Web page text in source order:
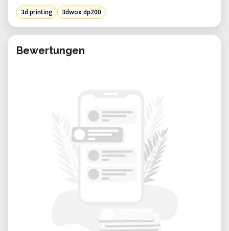
• User Interface: Equipped with a 5-inch color
touchscreen for intuitive operation.
• Connectivity Options: Offers USB flash
drive, USB, Wi-Fi, and Ethernet connections.
and print quality.
Applications and Use Cases
The 3DWOX DP200 is versatile and caters to
3d printing 3dwox dp200
Bewertungen